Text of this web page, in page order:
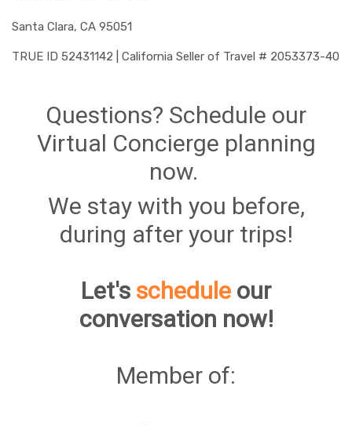
Santa Clara, CA 95051
TRUE ID 52431142 | California Seller of Travel # 2053373-40
Questions? Schedule our
Virtual Concierge planning
now.
We stay with you before,
during after your trips!
Let's schedule our
conversation now!
Member of: